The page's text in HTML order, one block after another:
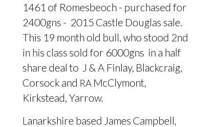
1461 of Romesbeoch - purchased for
2400gns - 2015 Castle Douglas sale.
This 19 month old bull, who stood 2nd
in his class sold for 6000gns in a half
share deal to J & A Finlay, Blackcraig,
Corsock and RA McClymont,
Kirkstead, Yarrow.
Lanarkshire based James Campbell,